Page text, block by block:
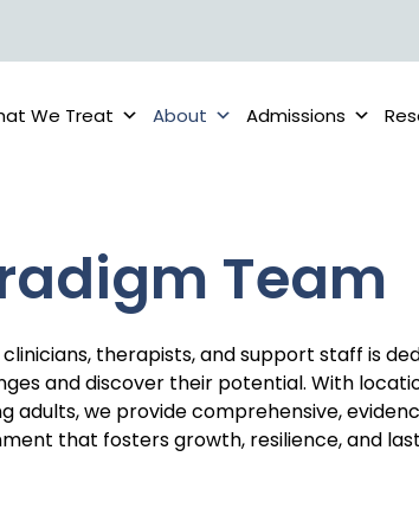
We Treat About Admissions
Team
therapists, and support staff is
and discover their potential. With
adults, we provide comprehensive,
that fosters growth, resilience, and